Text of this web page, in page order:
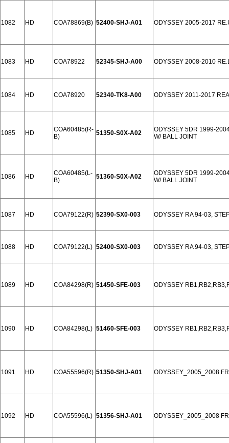
1082 HD COA78869(B) 52400-SHJ-A01 ODYSSEY 2005-2017
1083 HD COA78922 52345-SHJ-A00 ODYSSEY 2008-2010
1084 HD COA78920 52340-TK8-A00 ODYSSEY 2011-2017
1085 HD
COA60485(R-
B)
51350-S0X-A02
ODYSSEY 5DR 1999-
W/ BALL JOINT
1086 HD
COA60485(L-
B)
51360-S0X-A02
ODYSSEY 5DR 1999-
W/ BALL JOINT
1087 HD COA79122(R) 52390-SX0-003 ODYSSEY RA 94-03,
1088 HD COA79122(L) 52400-SX0-003 ODYSSEY RA 94-03,
1089 HD COA84298(R) 51450-SFE-003 ODYSSEY
1090 HD COA84298(L) 51460-SFE-003 ODYSSEY
1091 HD COA55596(R) 51350-SHJ-A01 ODYSSEY_2005_2008
1092 HD COA55596(L) 51356-SHJ-A01 ODYSSEY_2005_2008